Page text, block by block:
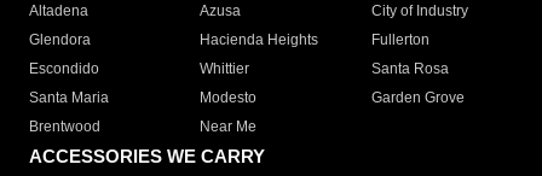
Altadena
Azusa
City of Industry
Glendora
Hacienda Heights
Fullerton
Escondido
Whittier
Santa Rosa
Santa Maria
Modesto
Garden Grove
Brentwood
Near Me
ACCESSORIES WE CARRY